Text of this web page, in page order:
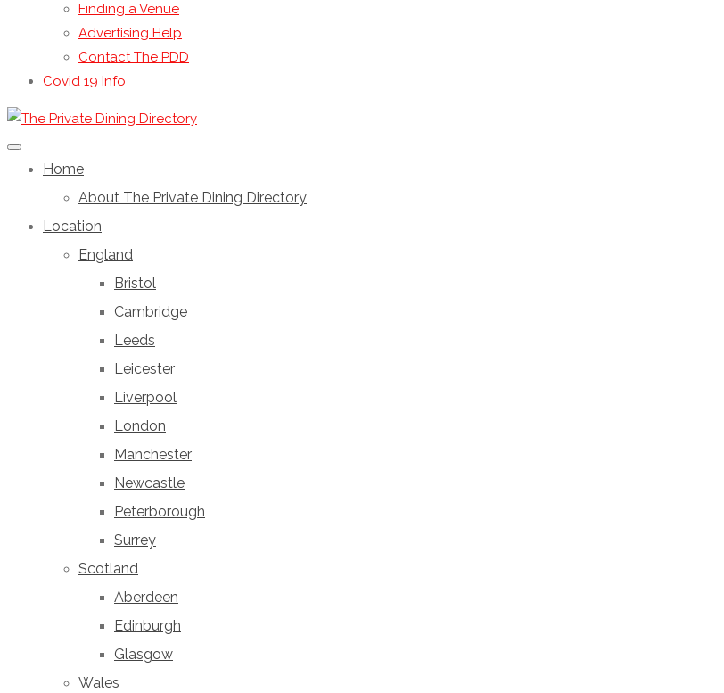
Finding a Venue
Advertising Help
Contact The PDD
Covid 19 Info
Home
About The Private Dining Directory
Location
England
Bristol
Cambridge
Leeds
Leicester
Liverpool
London
Manchester
Newcastle
Peterborough
Surrey
Scotland
Aberdeen
Edinburgh
Glasgow
Wales